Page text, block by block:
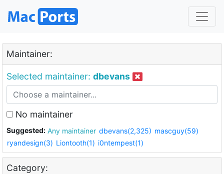
Maintainer:
Selected maintainer: dbevans
No maintainer
Suggested: Any maintainer dbevans(2,325) mascguy(59)
ryandesign(3) Liontooth(1) i0ntempest(1)
Category: